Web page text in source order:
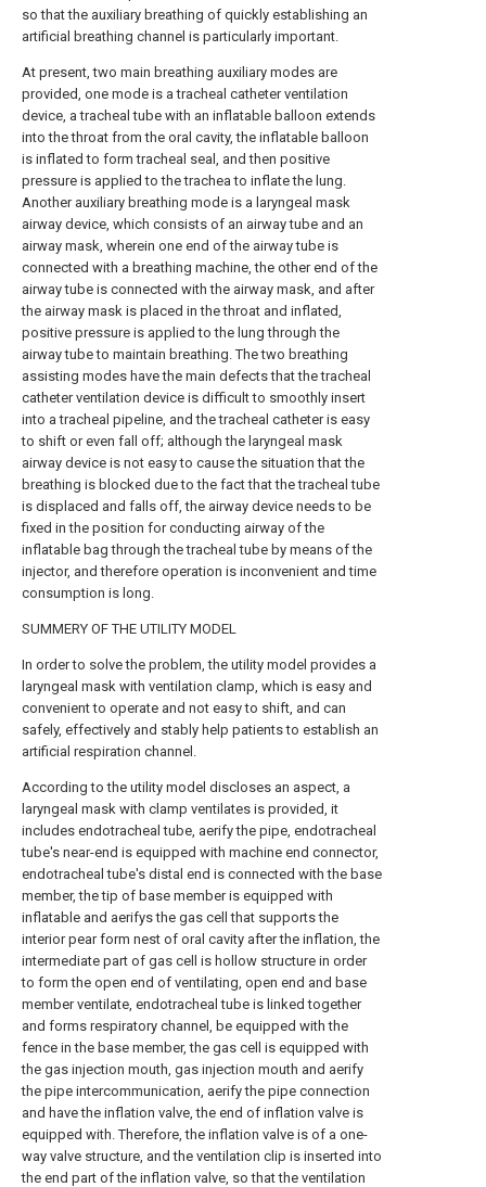
so that the auxiliary breathing of quickly establishing an
artificial breathing channel is particularly important.
At present, two main breathing auxiliary modes are
provided, one mode is a tracheal catheter ventilation
device, a tracheal tube with an inflatable balloon extends
into the throat from the oral cavity, the inflatable balloon
is inflated to form tracheal seal, and then positive
pressure is applied to the trachea to inflate the lung.
Another auxiliary breathing mode is a laryngeal mask
airway device, which consists of an airway tube and an
airway mask, wherein one end of the airway tube is
connected with a breathing machine, the other end of the
airway tube is connected with the airway mask, and after
the airway mask is placed in the throat and inflated,
positive pressure is applied to the lung through the
airway tube to maintain breathing. The two breathing
assisting modes have the main defects that the tracheal
catheter ventilation device is difficult to smoothly insert
into a tracheal pipeline, and the tracheal catheter is easy
to shift or even fall off; although the laryngeal mask
airway device is not easy to cause the situation that the
breathing is blocked due to the fact that the tracheal tube
is displaced and falls off, the airway device needs to be
fixed in the position for conducting airway of the
inflatable bag through the tracheal tube by means of the
injector, and therefore operation is inconvenient and time
consumption is long.
SUMMERY OF THE UTILITY MODEL
In order to solve the problem, the utility model provides a
laryngeal mask with ventilation clamp, which is easy and
convenient to operate and not easy to shift, and can
safely, effectively and stably help patients to establish an
artificial respiration channel.
According to the utility model discloses an aspect, a
laryngeal mask with clamp ventilates is provided, it
includes endotracheal tube, aerify the pipe, endotracheal
tube's near-end is equipped with machine end connector,
endotracheal tube's distal end is connected with the base
member, the tip of base member is equipped with
inflatable and aerifys the gas cell that supports the
interior pear form nest of oral cavity after the inflation, the
intermediate part of gas cell is hollow structure in order
to form the open end of ventilating, open end and base
member ventilate, endotracheal tube is linked together
and forms respiratory channel, be equipped with the
fence in the base member, the gas cell is equipped with
the gas injection mouth, gas injection mouth and aerify
the pipe intercommunication, aerify the pipe connection
and have the inflation valve, the end of inflation valve is
equipped with. Therefore, the inflation valve is of a one-
way valve structure, and the ventilation clip is inserted into
the end part of the inflation valve, so that the ventilation